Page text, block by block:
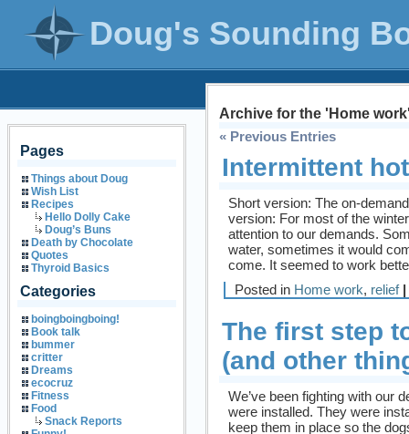
Doug's Sounding
Pages
Things about Doug
Wish List
Recipes
Hello Dolly Cake
Doug’s Buns
Death by Chocolate
Quotes
Thyroid Basics
Categories
boingboingboing!
Book talk
bummer
critter
Dreams
ecocruz
Fitness
Food
Snack Reports
Archive for the 'Home
« Previous Entries
Intermittent
Short version: The on-
version: For most of the
attention to our demands.
water, sometimes it would
come. It seemed to work
Posted in Home work, relief |
The first step
(and other
We’ve been fighting with our
were installed. They were
keep them in place so the